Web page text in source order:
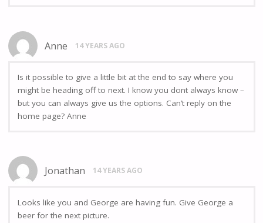
Anne 14 YEARS AGO
Is it possible to give a little bit at the end to say where you
might be heading off to next. I know you dont always know –
but you can always give us the options. Can’t reply on the
home page? Anne
Jonathan 14 YEARS AGO
Looks like you and George are having fun. Give George a
beer for the next picture.